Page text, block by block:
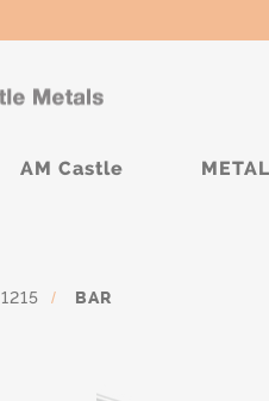
AM Castle
1215 / BAR